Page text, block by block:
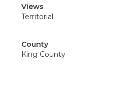
Views
Territorial
County
King County